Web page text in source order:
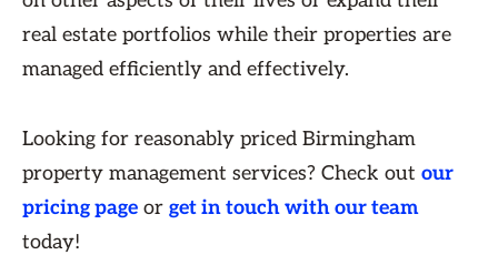
real estate portfolios while their properties are
managed efficiently and effectively.
Looking for reasonably priced Birmingham
property management services? Check out our
pricing page or get in touch with our team
today!